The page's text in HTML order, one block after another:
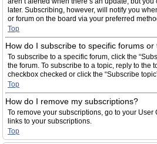
later. Subscribing, however, will notify you
or forum on the board via your preferred
Top
How do I subscribe to specific forums or
To subscribe to a specific forum, click the
the forum. To subscribe to a topic, reply to the
checkbox checked or click the “Subscribe
Top
How do I remove my subscriptions?
To remove your subscriptions, go to your
links to your subscriptions.
Top